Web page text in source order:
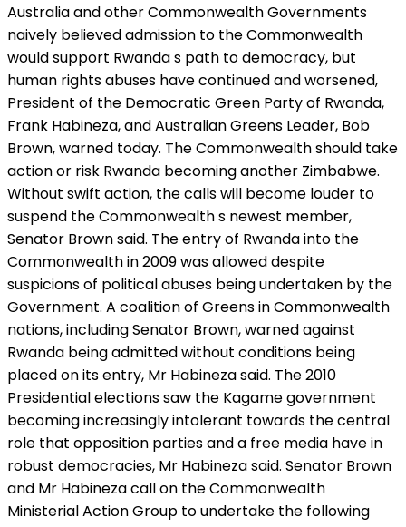
Australia and other Commonwealth Governments
naively believed admission to the Commonwealth
would support Rwanda s path to democracy, but
human rights abuses have continued and worsened,
President of the Democratic Green Party of Rwanda,
Frank Habineza, and Australian Greens Leader, Bob
Brown, warned today. The Commonwealth should take
action or risk Rwanda becoming another Zimbabwe.
Without swift action, the calls will become louder to
suspend the Commonwealth s newest member,
Senator Brown said. The entry of Rwanda into the
Commonwealth in 2009 was allowed despite
suspicions of political abuses being undertaken by the
Government. A coalition of Greens in Commonwealth
nations, including Senator Brown, warned against
Rwanda being admitted without conditions being
placed on its entry, Mr Habineza said. The 2010
Presidential elections saw the Kagame government
becoming increasingly intolerant towards the central
role that opposition parties and a free media have in
robust democracies, Mr Habineza said. Senator Brown
and Mr Habineza call on the Commonwealth
Ministerial Action Group to undertake the following